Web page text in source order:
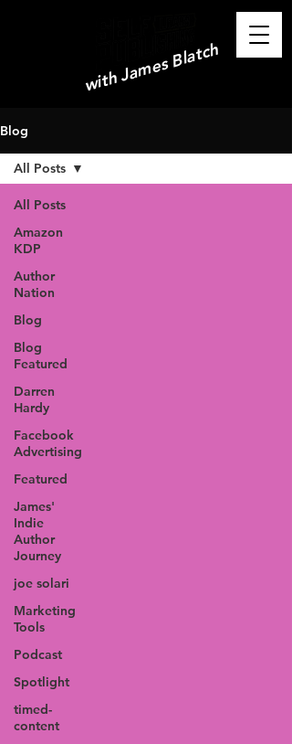
with James Blatch
Blog
All Posts
Amazon
KDP
Author
Nation
Blog
Blog
Featured
Darren
Hardy
Facebook
Advertising
Featured
James'
Indie
Author
Journey
joe solari
Marketing
Tools
Podcast
Spotlight
timed-
content
All Posts